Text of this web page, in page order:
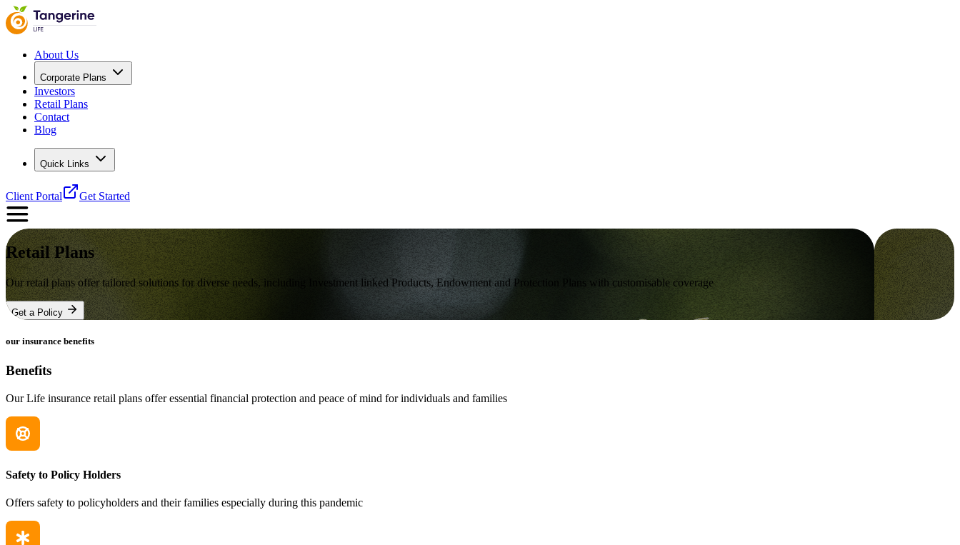
About Us
Corporate Plans
Investors
Retail Plans
Contact
Blog
Quick Links
Client Portal Get Started
Retail Plans
Our retail plans offer tailored solutions for diverse needs, including Investment linked Products, Endowment and Protection Plans with customisable coverage
Get a Policy
our insurance benefits
Benefits
Our Life insurance retail plans offer essential financial protection and peace of mind for individuals and families
Safety to Policy Holders
Offers safety to policyholders and their families especially during this pandemic